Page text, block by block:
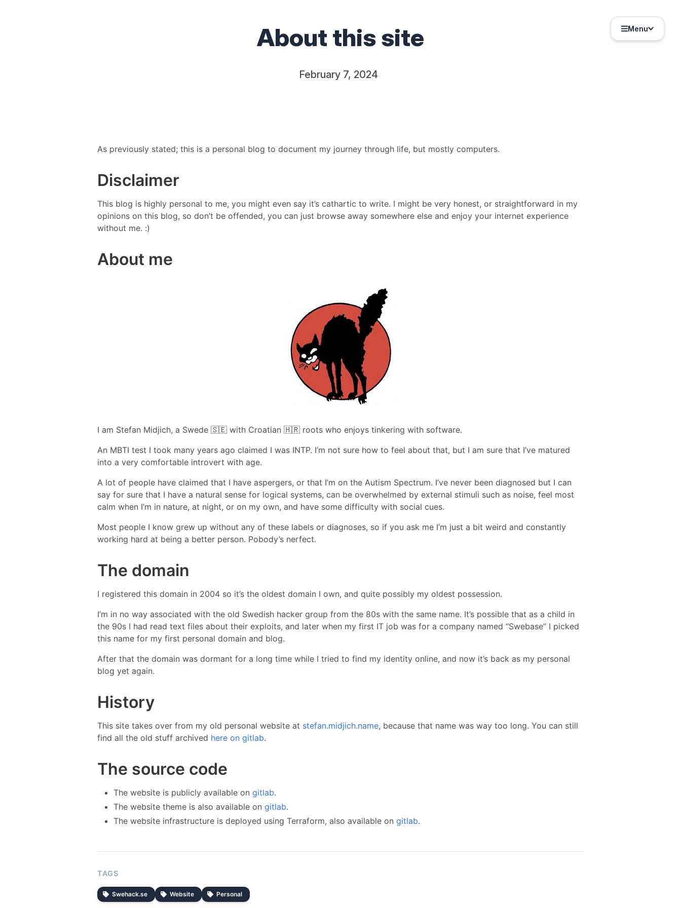
Menu
About this site
February 7, 2024
As previously stated; this is a personal blog to document my journey through life, but mostly computers.
Disclaimer
This blog is highly personal to me, you might even say it’s cathartic to write. I might be very honest, or straightforward in my
opinions on this blog, so don’t be offended, you can just browse away somewhere else and enjoy your internet experience
without me. :)
About me
I am Stefan Midjich, a Swede 🇸🇪 with Croatian 🇭🇷 roots who enjoys tinkering with software.
An MBTI test I took many years ago claimed I was INTP. I’m not sure how to feel about that, but I am sure that I’ve matured
into a very comfortable introvert with age.
A lot of people have claimed that I have aspergers, or that I’m on the Autism Spectrum. I’ve never been diagnosed but I can
say for sure that I have a natural sense for logical systems, can be overwhelmed by external stimuli such as noise, feel most
calm when I’m in nature, at night, or on my own, and have some difficulty with social cues.
Most people I know grew up without any of these labels or diagnoses, so if you ask me I’m just a bit weird and constantly
working hard at being a better person. Pobody’s nerfect.
The domain
I registered this domain in 2004 so it’s the oldest domain I own, and quite possibly my oldest possession.
I’m in no way associated with the old Swedish hacker group from the 80s with the same name. It’s possible that as a child in
the 90s I had read text files about their exploits, and later when my first IT job was for a company named “Swebase” I picked
this name for my first personal domain and blog.
After that the domain was dormant for a long time while I tried to find my identity online, and now it’s back as my personal
blog yet again.
History
This site takes over from my old personal website at stefan.midjich.name, because that name was way too long. You can still
find all the old stuff archived here on gitlab.
The source code
The website is publicly available on gitlab.
The website theme is also available on gitlab.
The website infrastructure is deployed using Terraform, also available on gitlab.
TAGS
Swehack.se Website Personal